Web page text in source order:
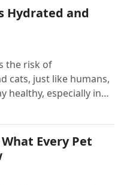
Hydrated and
the risk of
cats, just like humans,
healthy, especially in
Every Pet